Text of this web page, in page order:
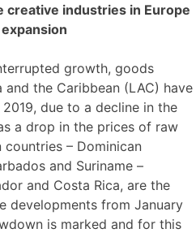
creative industries in Europe
growth, goods
the Caribbean (LAC) have
due to a decline in the
a drop in the prices of raw
countries – Dominican
and Suriname –
and Costa Rica, are the
developments from January
is marked and for this